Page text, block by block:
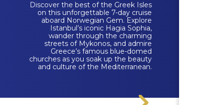
Discover the best of the Greek Isles
on this unforgettable 7-day cruise
aboard Norwegian Gem. Explore
Istanbul’s iconic Hagia Sophia,
wander through the charming
streets of Mykonos, and admire
Greece’s famous blue-domed
churches as you soak up the beauty
and culture of the Mediterranean.